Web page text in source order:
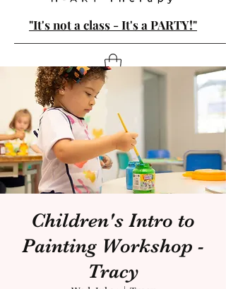
"It's not a class - It's a PARTY!"
Children's Intro to
Painting Workshop -
Tracy